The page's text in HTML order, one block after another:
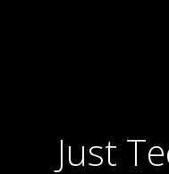
Just